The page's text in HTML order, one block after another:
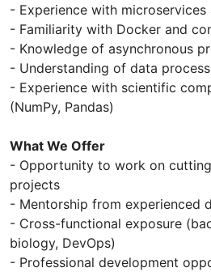
- Experience with
- Familiarity with Docker and
- Knowledge of asynchronous
- Understanding of data
- Experience with scientific
(NumPy, Pandas)
What We Offer
- Opportunity to work on
projects
- Mentorship from experienced
- Cross-functional exposure
biology, DevOps)
- Professional development